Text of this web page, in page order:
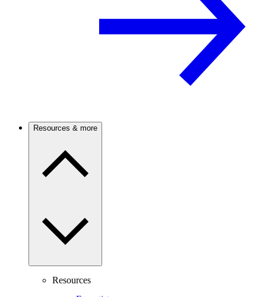
Resources & more
Resources